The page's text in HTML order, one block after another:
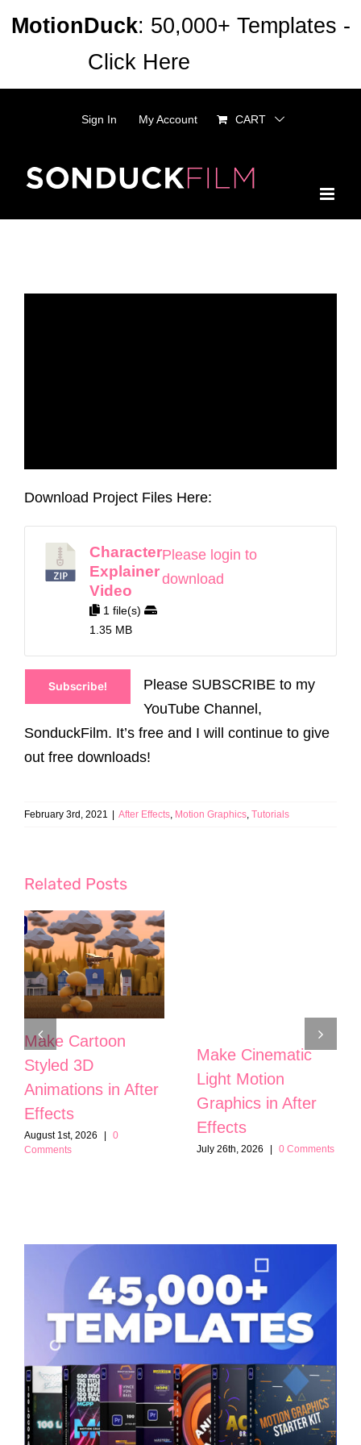
Sign In My Account CART
Download Project Files Here:
Character
Explainer
Video
1 file(s)
1.35 MB
Please login to
download
Subscribe!
Please SUBSCRIBE to my
YouTube Channel,
SonduckFilm. It’s free and I will continue to give
out free downloads!
February 3rd, 2021 After Effects, Motion Graphics, Tutorials
Related Posts
Make Cartoon
Styled 3D
Animations in After
Effects
August 1st, 2026 |
0
Comments
Make Cinematic
Light Motion
Graphics in After
Effects
July 26th, 2026 | 0 Comments
MotionDuck: 50,000+ Templates -
Click Here